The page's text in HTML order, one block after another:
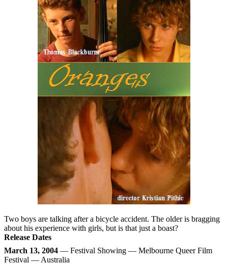
Two boys are talking after a bicycle accident. The older is bragging
about his experience with girls, but is that just a boast?
Release Dates
March 13, 2004 — Festival Showing — Melbourne Queer Film
Festival — Australia